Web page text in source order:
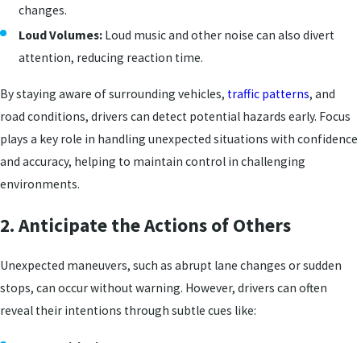
changes.
Loud Volumes: Loud music and other noise can also divert
attention, reducing reaction time.
By staying aware of surrounding vehicles, traffic patterns, and
road conditions, drivers can detect potential hazards early. Focus
plays a key role in handling unexpected situations with confidence
and accuracy, helping to maintain control in challenging
environments.
2. Anticipate the Actions of Others
Unexpected maneuvers, such as abrupt lane changes or sudden
stops, can occur without warning. However, drivers can often
reveal their intentions through subtle cues like: